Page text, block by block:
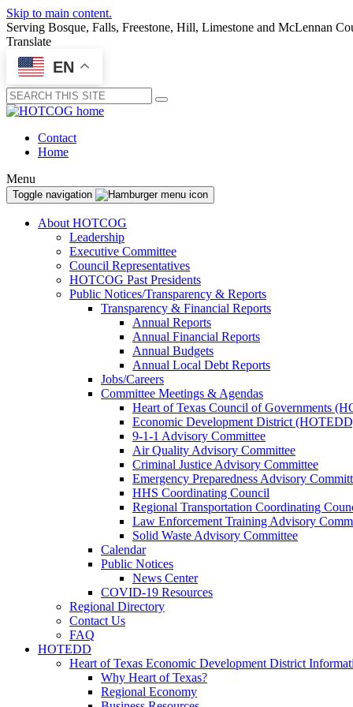
Skip to main content.
Serving Bosque, Falls, Freestone, Hill, Limestone and McLennan
Translate
EN
Submit
Contact
Home
Menu
Toggle navigation
About HOTCOG
Leadership
Executive Committee
Council Representatives
HOTCOG Past Presidents
Public Notices/Transparency & Reports
Transparency & Financial Reports
Annual Reports
Annual Financial Reports
Annual Budgets
Annual Local Debt Reports
Jobs/Careers
Committee Meetings & Agendas
Heart of Texas Council of Governments
Economic Development District
9-1-1 Advisory Committee
Air Quality Advisory Committee
Criminal Justice Advisory Committee
Emergency Preparedness Advisory
HHS Coordinating Council
Regional Transportation Coordinating
Law Enforcement Training Advisory
Solid Waste Advisory Committee
Calendar
Public Notices
News Center
COVID-19 Resources
Regional Directory
Contact Us
FAQ
HOTEDD
Heart of Texas Economic Development District
Why Heart of Texas?
Regional Economy